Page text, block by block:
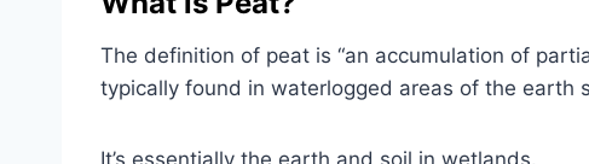
The definition of peat is “an accumulation of
typically found in waterlogged areas of the earth
It’s essentially the earth and soil in wetlands.